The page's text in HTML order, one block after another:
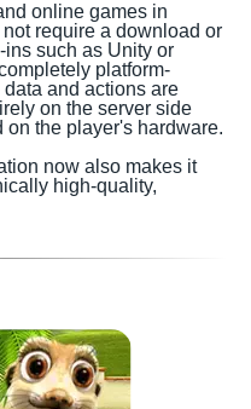
online games in
require a download or
such as Unity or
platform-
and actions are
on the server side
the player's hardware.
now also makes it
high-quality,